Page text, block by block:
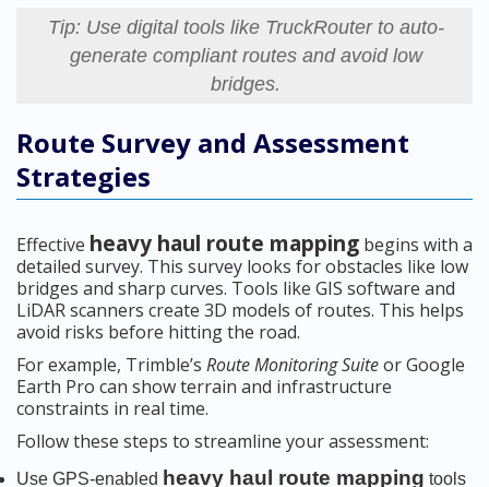
Tip: Use digital tools like TruckRouter to auto-
generate compliant routes and avoid low
bridges.
Route Survey and Assessment
Strategies
Effective heavy haul route mapping begins with a
detailed survey. This survey looks for obstacles like low
bridges and sharp curves. Tools like GIS software and
LiDAR scanners create 3D models of routes. This helps
avoid risks before hitting the road.
For example, Trimble’s Route Monitoring Suiteor Google
Earth Pro can show terrain and infrastructure
constraints in real time.
Follow these steps to streamline your assessment:
Use GPS-enabled heavy haul route mapping tools